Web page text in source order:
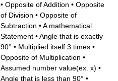
• Opposite of Addition • Opposite
of Division • Opposite of
Subtraction •A mathematical
Statement •Angle that is exactly
90° • Multiplied itself 3 times •
Opposite of Multiplication •
Assumed number value(ex. x) •
Angle that is less than 90° •